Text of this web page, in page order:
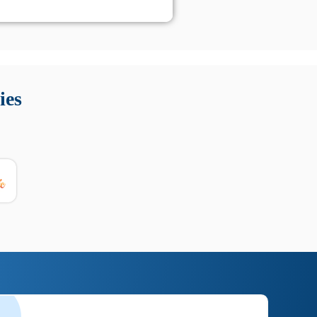
utili su prestazioni, privacy e supporto.